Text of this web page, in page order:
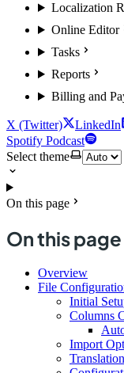
Localization
Online Editor
Tasks
Reports
Billing and
X (Twitter) LinkedIn
Spotify Podcast
Select theme
On this page
On this page
Overview
File
Initial
Columns
Import